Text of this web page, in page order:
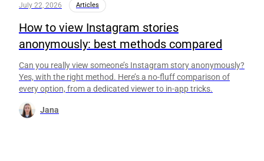
July 22, 2026 Articles
How to view Instagram stories
anonymously: best methods compared
Can you really view someone’s Instagram story anonymously?
Yes, with the right method. Here’s a no-fluff comparison of
every option, from a dedicated viewer to in-app tricks.
Jana